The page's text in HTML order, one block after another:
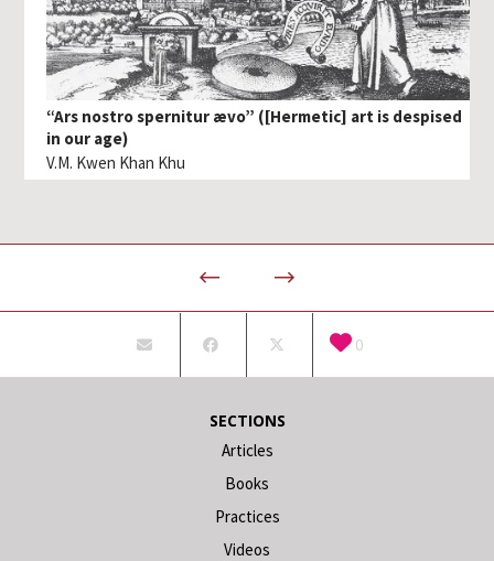
“Ars nostro spernitur ævo” ([Hermetic] art is despised
in our age)
V.M. Kwen Khan Khu
0
SECTIONS
Articles
Books
Practices
Videos